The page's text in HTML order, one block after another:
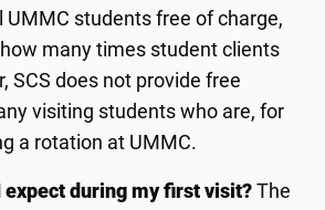
UMMC students free of charge,
many times student clients
SCS does not provide free
visiting students who are, for
a rotation at UMMC.
expect during my first visit?The